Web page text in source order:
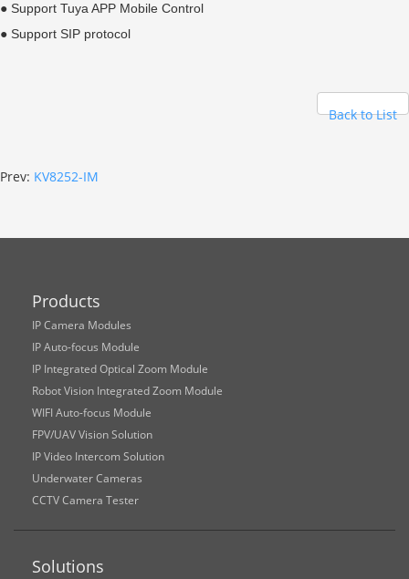
● Support Tuya APP Mobile Control
● Support SIP protocol
Back to List
Prev: KV8252-IM
Products
IP Camera Modules
IP Auto-focus Module
IP Integrated Optical Zoom Module
Robot Vision Integrated Zoom Module
WIFI Auto-focus Module
FPV/UAV Vision Solution
IP Video Intercom Solution
Underwater Cameras
CCTV Camera Tester
Solutions